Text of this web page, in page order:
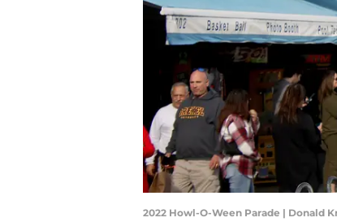
2022 Howl-O-Ween Parade | Donald